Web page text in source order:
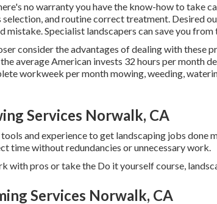
no warranty you have the know-how to take
selection, and routine correct treatment. Desired
mistake. Specialist landscapers can save you
consider the advantages of dealing with these
average American invests 32 hours per month
workweek per month mowing, weeding,
Services Norwalk, CA
and experience to get landscaping jobs done
time without redundancies or unnecessary work.
with pros or take the Do it yourself course,
Services Norwalk, CA